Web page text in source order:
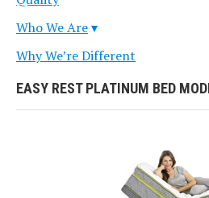
Who We Are
Why We’re Different
EASY REST PLATINUM BED